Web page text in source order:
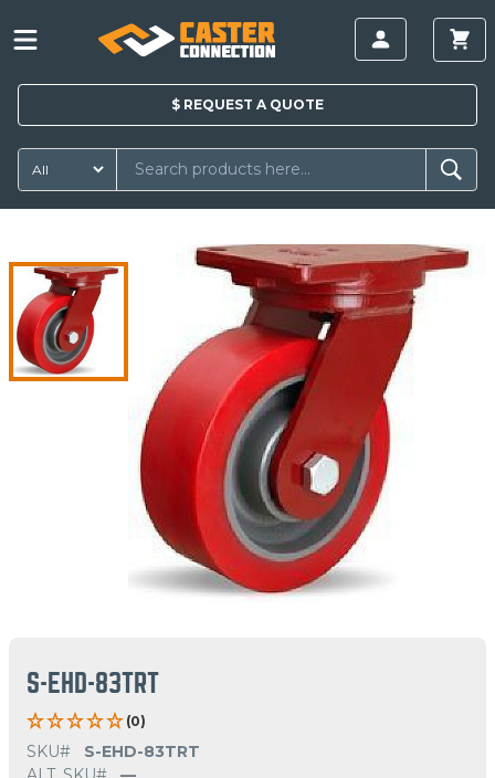
$ REQUEST A QUOTE
S-EHD-83TRT
(0)
SKU#
S-EHD-83TRT